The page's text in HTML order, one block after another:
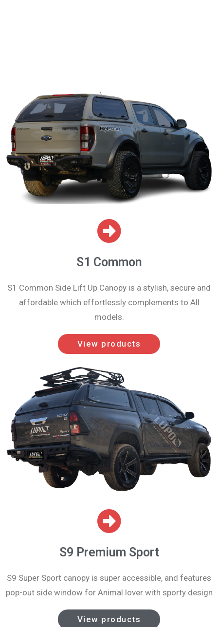
S1 Common
S1 Common Side Lift Up Canopy is a stylish, secure and
affordable which effortlessly complements to All
models.
View products
S9 Premium Sport
S9 Super Sport canopy is super accessible, and features
pop-out side window for Animal lover with sporty design
View products